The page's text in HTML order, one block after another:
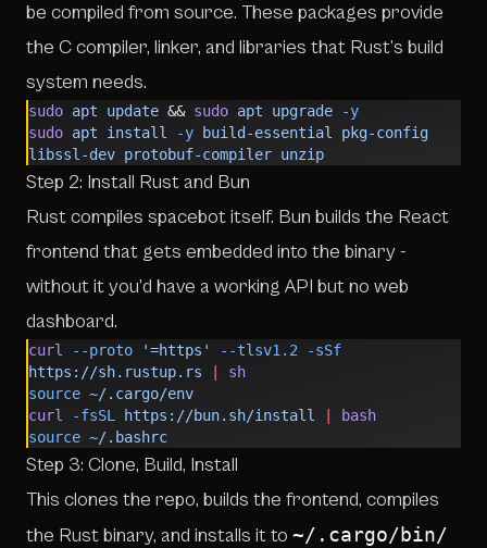
be compiled from source. These packages provide
the C compiler, linker, and libraries that Rust’s build
system needs.
sudo apt update && sudo apt upgrade -y
sudo apt install -y build-essential
pkg-config
libssl-dev protobuf-compiler unzip
Step 2: Install Rust and Bun
Rust compiles spacebot itself. Bun builds the React
frontend that gets embedded into the binary -
without it you’d have a working API but no web
dashboard.
curl --proto '=https' --tlsv1.2 -sSf
https://sh.rustup.rs
sh
source ~/.cargo/env
curl
-fsSL https://bun.sh/install
bash
source ~/.bashrc
Step 3: Clone, Build, Install
This clones the repo, builds the frontend, compiles
the Rust binary, and installs it to ~/.cargo/bin/